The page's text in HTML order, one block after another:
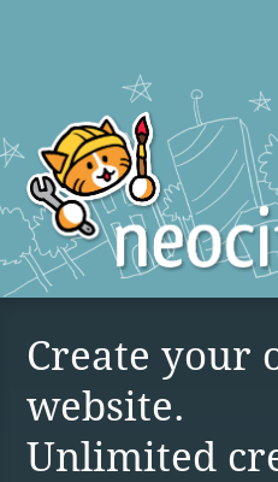
Create your
website.
Unlimited